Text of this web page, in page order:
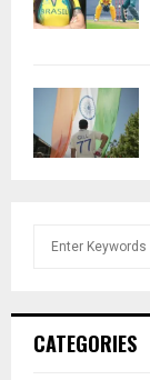
h
CATEGORIES